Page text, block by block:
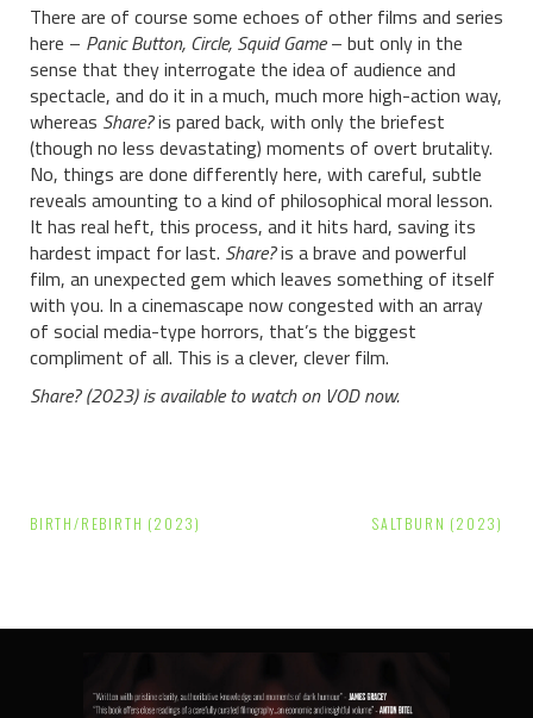
There are of course some echoes of other films and series
here – Panic Button, Circle, Squid Game– but only in the
sense that they interrogate the idea of audience and
spectacle, and do it in a much, much more high-action way,
whereas Share?is pared back, with only the briefest
(though no less devastating) moments of overt brutality.
No, things are done differently here, with careful, subtle
reveals amounting to a kind of philosophical moral lesson.
It has real heft, this process, and it hits hard, saving its
hardest impact for last. Share?is a brave and powerful
film, an unexpected gem which leaves something of itself
with you. In a cinemascape now congested with an array
of social media-type horrors, that’s the biggest
compliment of all. This is a clever, clever film.
Share? (2023) is available to watch on VOD now.
Post
BIRTH/REBIRTH (2023) SALTBURN (2023)